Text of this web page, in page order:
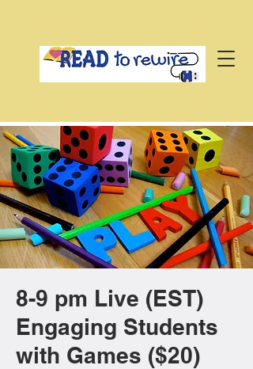
8-9 pm Live (EST)
Engaging Students
with Games ($20)